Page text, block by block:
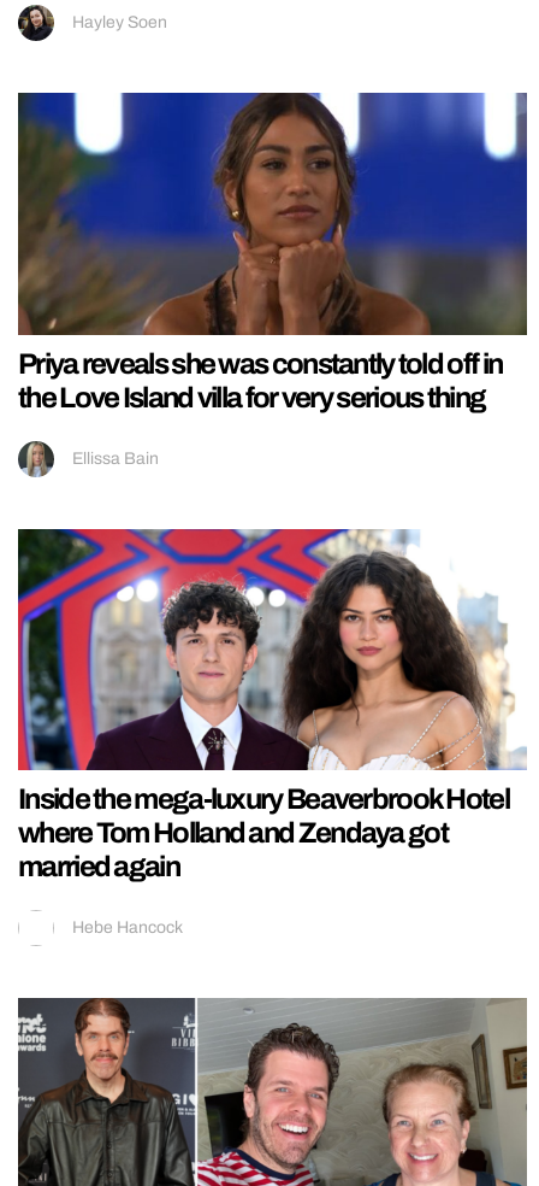
Hayley Soen
Priya reveals she was constantly told off in
the Love Island villa for very serious thing
Ellissa Bain
Inside the mega-luxury Beaverbrook Hotel
where Tom Holland and Zendaya got
married again
Hebe Hancock